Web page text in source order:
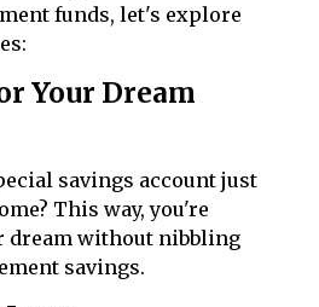
funds, let's explore
Your Dream
savings account just
This way, you're
dream without nibbling
savings.